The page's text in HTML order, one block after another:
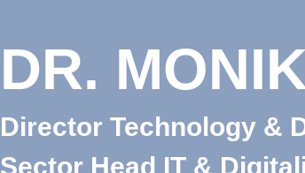
DR.
Director Technology &
Sector Head IT &